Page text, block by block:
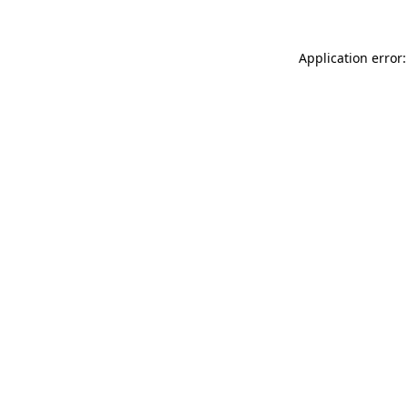
Application